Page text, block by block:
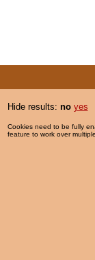
Hide results: no yes
Cookies need to be fully
feature to work over